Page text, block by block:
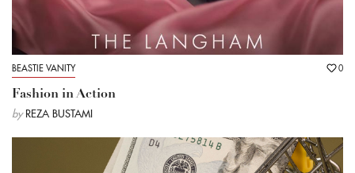
BEASTIE VANITY 0
Fashion in Action
by REZA BUSTAMI